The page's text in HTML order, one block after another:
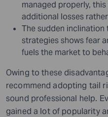
managed properly,
additional losses
The sudden
strategies shows fear
fuels the market to
Owing to these
recommend adopting tail
sound professional help.
gained a lot of popularity